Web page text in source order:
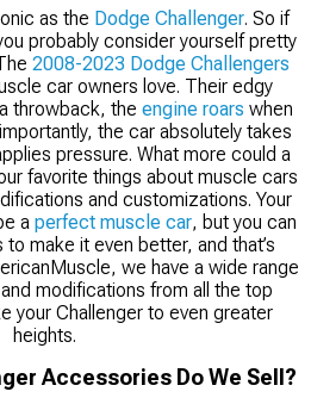
as the Dodge Challenger. So if
probably consider yourself pretty
2008-2023 Dodge Challengers
car owners love. Their edgy
throwback, the engine roars when
the car absolutely takes
pressure. What more could a
favorite things about muscle cars
and customizations. Your
a perfect muscle car, but you can
make it even better, and that’s
we have a wide range
modifications from all the top
your Challenger to even greater
heights.
Accessories Do We Sell?